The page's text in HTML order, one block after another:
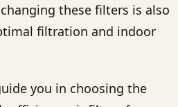
these filters is also
filtration and indoor
you in choosing the